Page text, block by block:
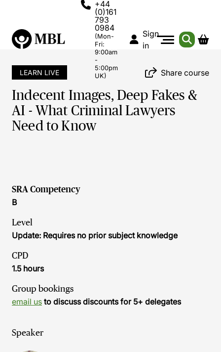
+44
(0)161
793
0984
(Mon-
Fri:
9:00am
-
5:00pm
UK)
Sign
in
LEARN LIVE Share course
Indecent Images, Deep Fakes &
AI - What Criminal Lawyers
Need to Know
SRA Competency
B
Level
Update: Requires no prior subject knowledge
CPD
1.5 hours
Group bookings
email us to discuss discounts for 5+ delegates
Speaker